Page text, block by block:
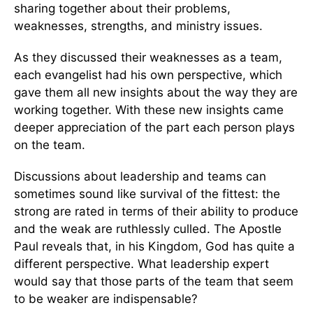
sharing together about their problems,
weaknesses, strengths, and ministry issues.
As they discussed their weaknesses as a team,
each evangelist had his own perspective, which
gave them all new insights about the way they are
working together. With these new insights came
deeper appreciation of the part each person plays
on the team.
Discussions about leadership and teams can
sometimes sound like survival of the fittest: the
strong are rated in terms of their ability to produce
and the weak are ruthlessly culled. The Apostle
Paul reveals that, in his Kingdom, God has quite a
different perspective. What leadership expert
would say that those parts of the team that seem
to be weaker are indispensable?